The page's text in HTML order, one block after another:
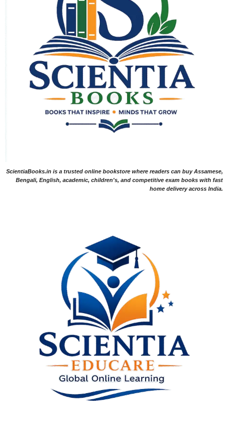
ScientiaBooks.in is a trusted online bookstore where readers can buy Assamese,
Bengali, English, academic, children's, and competitive exam books with fast
home delivery across India.